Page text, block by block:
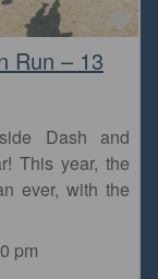
Run – 13
Dash and
This year, the
ever, with the
pm